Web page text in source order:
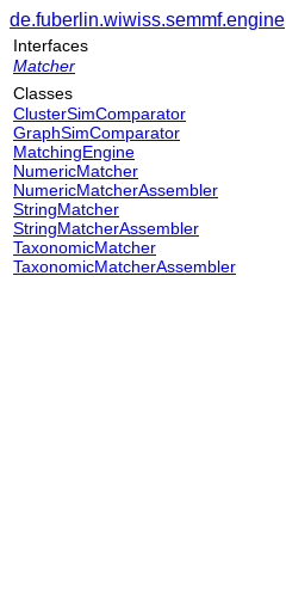
de.fuberlin.wiwiss.semmf.engine
Interfaces
Matcher
Classes
ClusterSimComparator
GraphSimComparator
MatchingEngine
NumericMatcher
NumericMatcherAssembler
StringMatcher
StringMatcherAssembler
TaxonomicMatcher
TaxonomicMatcherAssembler